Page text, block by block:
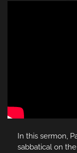
In this sermon,
sabbatical on